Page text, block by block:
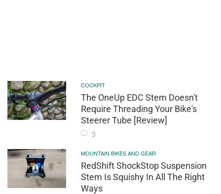
COCKPIT
The OneUp EDC Stem Doesn't
Require Threading Your Bike's
Steerer Tube [Review]
3
MOUNTAIN BIKES AND GEAR
RedShift ShockStop Suspension
Stem Is Squishy In All The Right
Ways